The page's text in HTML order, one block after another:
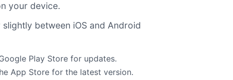
your device.
between iOS and Android
Play Store for updates.
App Store for the latest version.